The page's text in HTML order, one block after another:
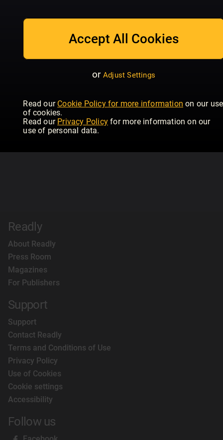
Accept All Cookies
or Adjust Settings
Read our Cookie Policy for more information on our use
of cookies.
Read our Privacy Policy for more information on our
use of personal data.
Time Magazine Europe Time Magazine Europe
Readly
About Readly
Press Room
Magazines
For Publishers
Support
Support
Contact Readly
Terms and Conditions of Use
Privacy Policy
Use of Cookies
Cookie settings
Accessibility
Follow us